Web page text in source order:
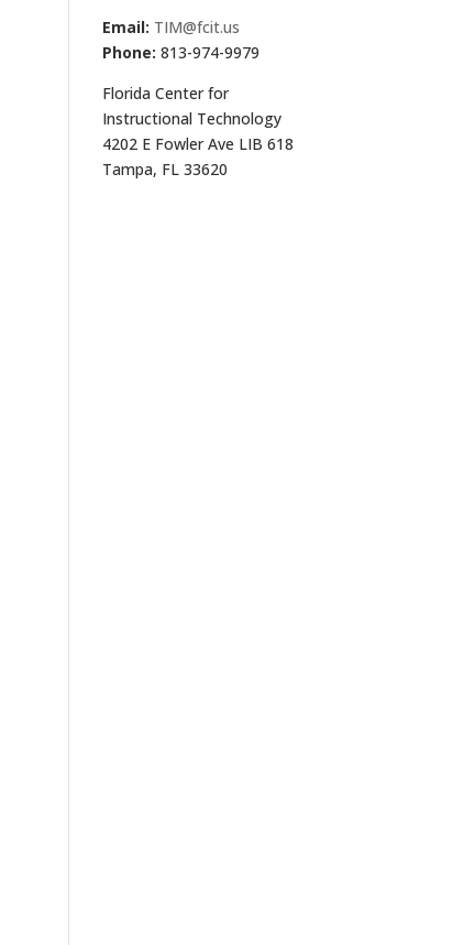
Email: TIM@fcit.us
Phone: 813-974-9979
Florida Center for
Instructional Technology
4202 E Fowler Ave LIB 618
Tampa, FL 33620